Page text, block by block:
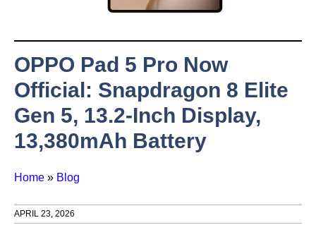
OPPO Pad 5 Pro Now
Official: Snapdragon 8 Elite
Gen 5, 13.2-Inch Display,
13,380mAh Battery
Home » Blog
APRIL 23, 2026